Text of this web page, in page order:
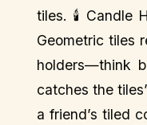
tiles. 🕯️ Candle
Geometric tiles
holders—think
catches the
a friend’s tiled